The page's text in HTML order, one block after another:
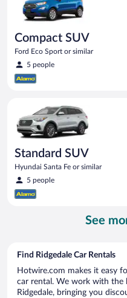
Compact SUV
Ford Eco Sport or similar
5 people
Standard SUV
Hyundai Santa Fe or similar
5 people
See
Find Ridgedale Car Rentals
Hotwire.com makes it easy
car rental. We work with the
Ridgedale, bringing you